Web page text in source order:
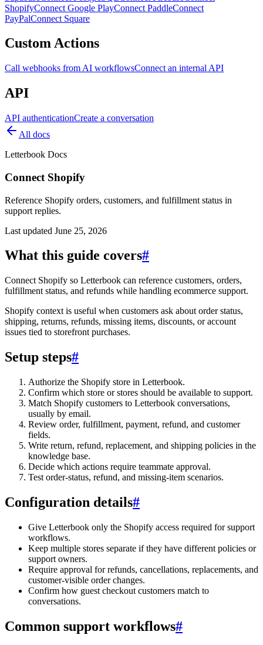
ShopifyConnect Google PlayConnect PaddleConnect
PayPalConnect Square
Custom Actions
Call webhooks from AI workflowsConnect an internal API
API
API authenticationCreate a conversation
All docs
Letterbook Docs
Connect Shopify
Reference Shopify orders, customers, and fulfillment status in
support replies.
Last updated June 25, 2026
What this guide covers#
Connect Shopify so Letterbook can reference customers, orders,
fulfillment status, and refunds while handling ecommerce support.
Shopify context is useful when customers ask about order status,
shipping, returns, refunds, missing items, discounts, or account
issues tied to storefront purchases.
Setup steps#
Authorize the Shopify store in Letterbook.
Confirm which store or stores should be available to support.
Match Shopify customers to Letterbook conversations,
usually by email.
Review order, fulfillment, payment, refund, and customer
fields.
Write return, refund, replacement, and shipping policies in the
knowledge base.
Decide which actions require teammate approval.
Test order-status, refund, and missing-item scenarios.
Configuration details#
Give Letterbook only the Shopify access required for support
workflows.
Keep multiple stores separate if they have different policies or
support owners.
Require approval for refunds, cancellations, replacements, and
customer-visible order changes.
Confirm how guest checkout customers match to
conversations.
Common support workflows#